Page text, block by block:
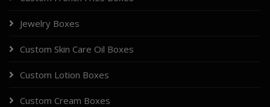
Jewelry Boxes
Custom Skin Care Oil Boxes
Custom Lotion Boxes
Custom Cream Boxes